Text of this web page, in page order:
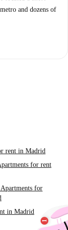
and dozens of
rent in Madrid
for rent
for
in Madrid